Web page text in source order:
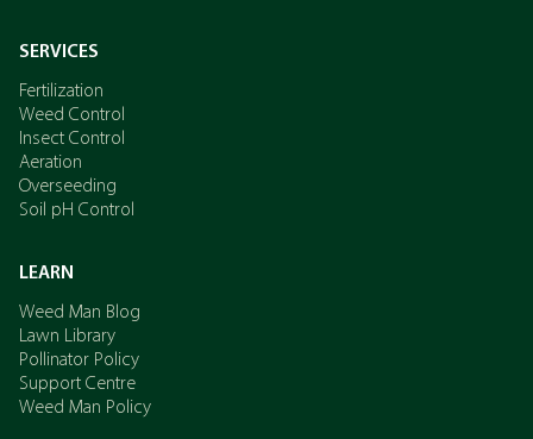
SERVICES
Fertilization
Weed Control
Insect Control
Aeration
Overseeding
Soil pH Control
LEARN
Weed Man Blog
Lawn Library
Pollinator Policy
Support Centre
Weed Man Policy